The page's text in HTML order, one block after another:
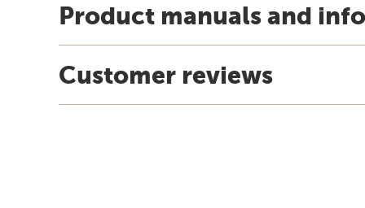
Product manuals and
Customer reviews